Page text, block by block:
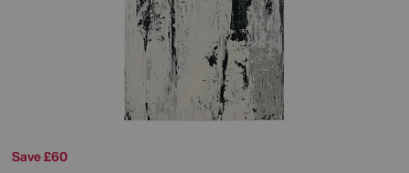
Save £60